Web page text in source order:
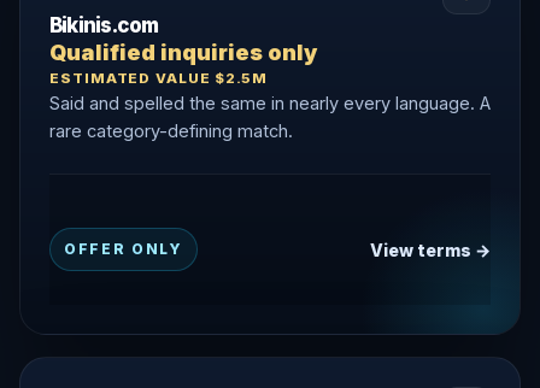
Bikinis.com
Qualified inquiries only
ESTIMATED VALUE $2.5M
Said and spelled the same in nearly every language. A
rare category-defining match.
OFFER ONLY View terms →